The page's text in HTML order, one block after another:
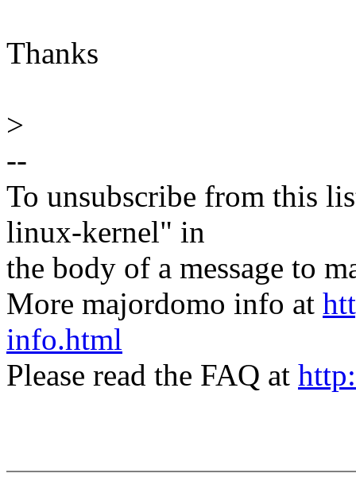
Thanks
>
--
To unsubscribe from this
linux-kernel" in
the body of a message to
More majordomo info at
info.html
Please read the FAQ at